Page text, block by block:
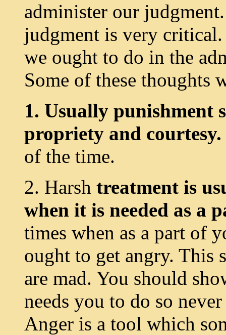
administer our
judgment is very
we ought to do in the
Some of these thoughts
1. Usually punishment
propriety and
of the time.
2. Harsh treatment is
when it is needed as a
times when as a part of
ought to get angry. This
are mad. You should
needs you to do so
Anger is a tool which